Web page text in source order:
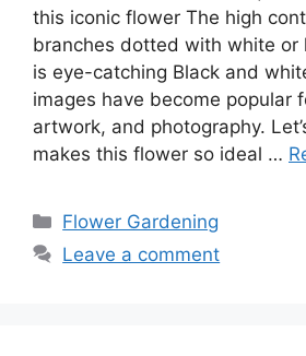
this iconic flower The high
branches dotted with white or
is eye-catching Black and
images have become popular
artwork, and photography.
makes this flower so ideal …
Categories
Flower Gardening
Leave a comment